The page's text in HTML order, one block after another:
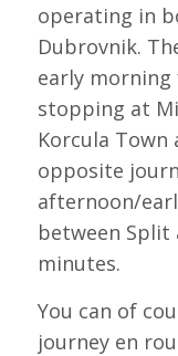
operating in
Dubrovnik.
early
stopping at
Korcula
opposite
afternoon/
between Split
minutes.
You can of
journey en